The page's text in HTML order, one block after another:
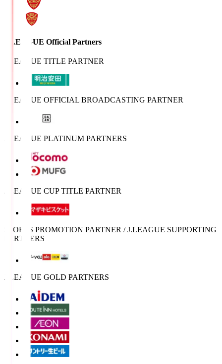
J.LEAGUE Official Partners
J.LEAGUE TITLE PARTNER
J.LEAGUE OFFICIAL BROADCASTING PARTNER
J.LEAGUE PLATINUM PARTNERS
J.LEAGUE CUP TITLE PARTNER
SPORTS PROMOTION PARTNER / J.LEAGUE SUPPORTING
PARTNERS
J.LEAGUE GOLD PARTNERS